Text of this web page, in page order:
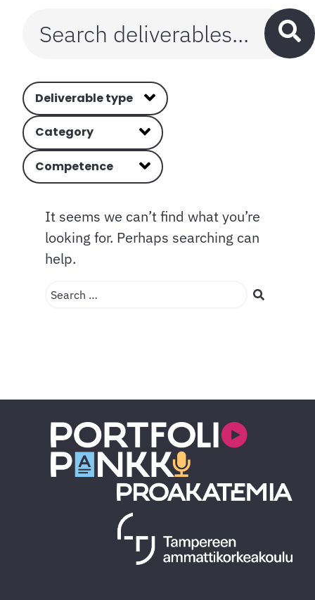
Deliverable type
Category
Competence
It seems we can’t find what you’re
looking for. Perhaps searching can
help.
Search …
Search